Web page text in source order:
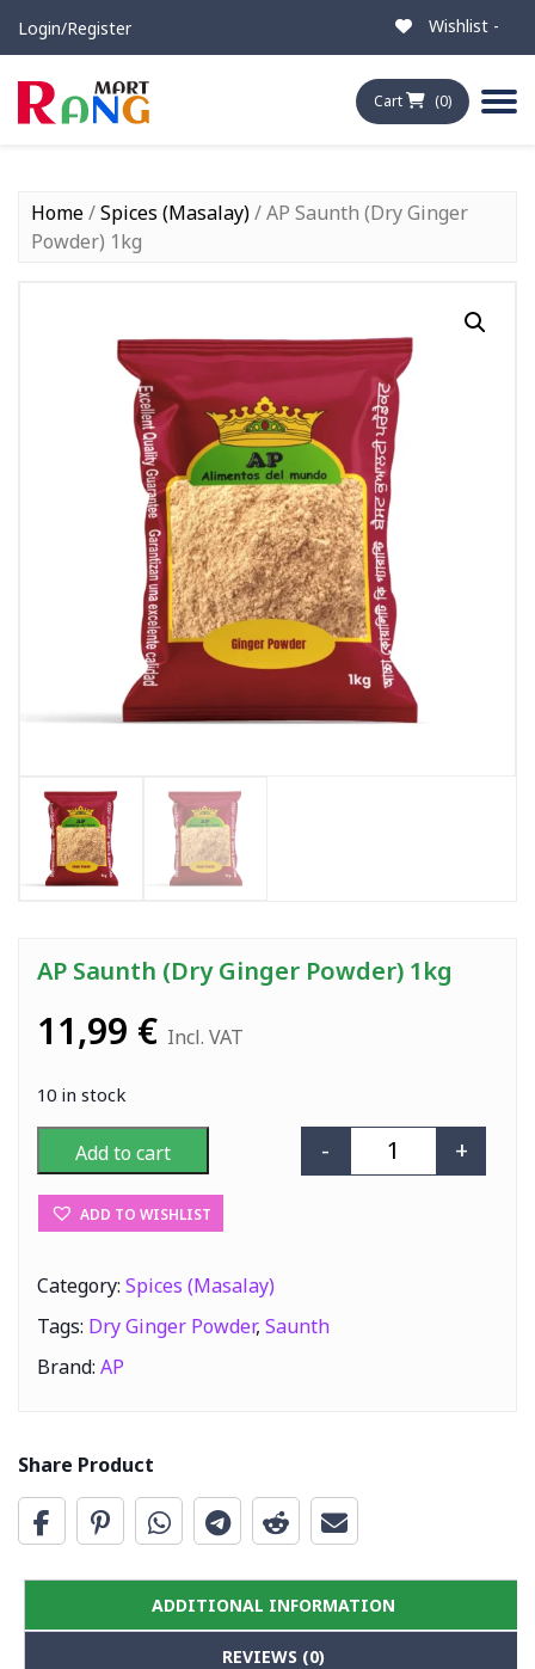
Login/Register Wishlist -
Cart (0)
Home/Spices (Masalay)/ AP Saunth (Dry Ginger
Powder) 1kg
AP Saunth (Dry Ginger Powder) 1kg
11,99 € Incl. VAT
10 in stock
AP Saunth
- +
Add to cart
ADD TO WISHLIST
Category: Spices (Masalay)
Tags: Dry Ginger Powder, Saunth
Brand: AP
Share Product
ADDITIONAL INFORMATION
REVIEWS (0)